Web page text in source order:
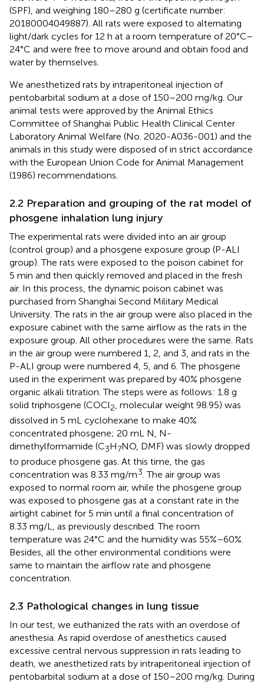
(SPF), and weighing 180–280 g (certificate number:
20180004049887). All rats were exposed to alternating
light/dark cycles for 12 h at a room temperature of 20°C–
24°C and were free to move around and obtain food and
water by themselves.
We anesthetized rats by intraperitoneal injection of
pentobarbital sodium at a dose of 150–200 mg/kg. Our
animal tests were approved by the Animal Ethics
Committee of Shanghai Public Health Clinical Center
Laboratory Animal Welfare (No. 2020-A036-001) and the
animals in this study were disposed of in strict accordance
with the European Union Code for Animal Management
(1986) recommendations.
2.2 Preparation and grouping of the rat model of
phosgene inhalation lung injury
The experimental rats were divided into an air group
(control group) and a phosgene exposure group (P-ALI
group). The rats were exposed to the poison cabinet for
5 min and then quickly removed and placed in the fresh
air. In this process, the dynamic poison cabinet was
purchased from Shanghai Second Military Medical
University. The rats in the air group were also placed in the
exposure cabinet with the same airflow as the rats in the
exposure group. All other procedures were the same. Rats
in the air group were numbered 1, 2, and 3, and rats in the
P-ALI group were numbered 4, 5, and 6. The phosgene
used in the experiment was prepared by 40% phosgene
organic alkali titration. The steps were as follows: 1.8 g
solid triphosgene (COCl2, molecular weight 98.95) was
dissolved in 5 mL cyclohexane to make 40%
concentrated phosgene; 20 mL N, N-
dimethylformamide (C3H7NO, DMF) was slowly dropped
to produce phosgene gas. At this time, the gas
concentration was 8.33 mg/m3. The air group was
exposed to normal room air, while the phosgene group
was exposed to phosgene gas at a constant rate in the
airtight cabinet for 5 min until a final concentration of
8.33 mg/L, as previously described. The room
temperature was 24°C and the humidity was 55%–60%.
Besides, all the other environmental conditions were
same to maintain the airflow rate and phosgene
concentration.
2.3 Pathological changes in lung tissue
In our test, we euthanized the rats with an overdose of
anesthesia. As rapid overdose of anesthetics caused
excessive central nervous suppression in rats leading to
death, we anesthetized rats by intraperitoneal injection of
pentobarbital sodium at a dose of 150–200 mg/kg. During